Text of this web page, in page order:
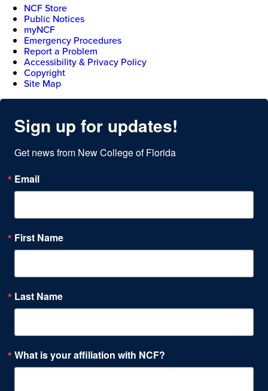
NCF Store
Public Notices
myNCF
Emergency Procedures
Report a Problem
Accessibility & Privacy Policy
Copyright
Site Map
Sign up for updates!
Get news from New College of Florida
Email
First Name
Last Name
What is your affiliation with NCF?